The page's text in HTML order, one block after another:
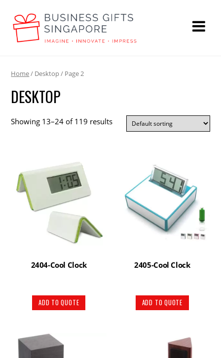
Home/ Desktop / Page 2
DESKTOP
Showing 13–24 of 119 results
2404-Cool Clock
ADD TO QUOTE
2405-Cool Clock
ADD TO QUOTE